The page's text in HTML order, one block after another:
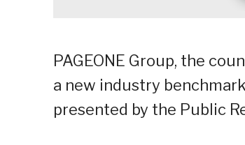
PAGEONE Group, the
a new industry
presented by the Public